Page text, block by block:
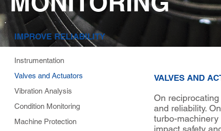
VALVES AND
On
and reliability.
turbo-
impact safety
IMPROVE RELIABILITY
Instrumentation
Valves and Actuators
Vibration Analysis
Condition Monitoring
Machine Protection